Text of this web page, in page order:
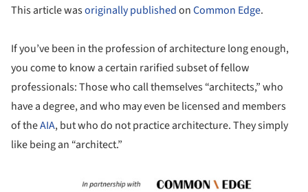
This article wasoriginally publishedonCommon Edge.
If you’ve been in the profession of architecture long enough,
you come to know a certain rarified subset of fellow
professionals: Those who call themselves “architects,” who
have a degree, and who may even be licensed and members
of theAIA, but who do not practice architecture. They simply
like being an “architect.”